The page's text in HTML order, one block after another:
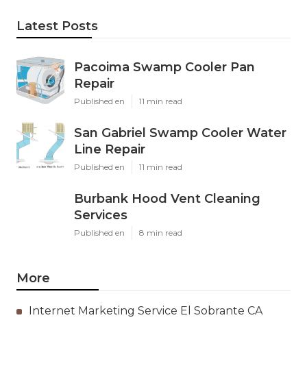
Latest Posts
Pacoima Swamp Cooler Pan
Repair
Published en 11 min read
San Gabriel Swamp Cooler Water
Line Repair
Published en 11 min read
Burbank Hood Vent Cleaning
Services
Published en 8 min read
More
Internet Marketing Service El Sobrante CA